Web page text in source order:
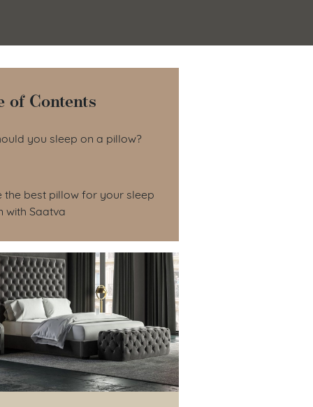
of Contents
of Contents
you sleep on a pillow?
the best pillow for your sleep
with Saatva